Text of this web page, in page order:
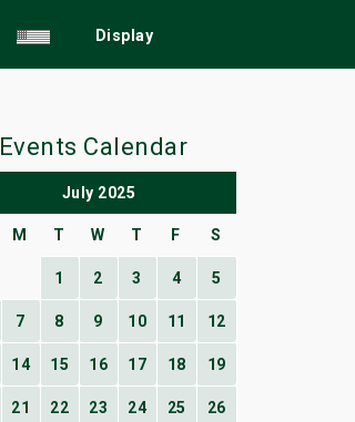
Display
Events Calendar
July 2025
M T W T F S
1 2 3 4 5
7 8 9 10 11 12
14 15 16 17 18 19
21 22 23 24 25 26